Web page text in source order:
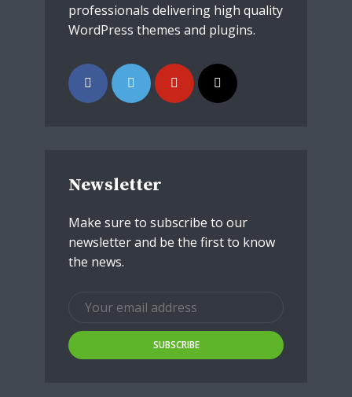
professionals delivering high quality
WordPress themes and plugins.
Newsletter
Make sure to subscribe to our
newsletter and be the first to know
the news.
* Do not worry, we won't spam.